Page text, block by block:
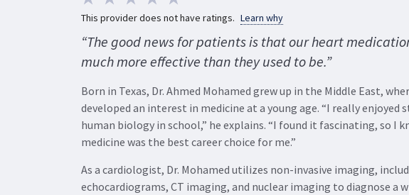
This provider does not have ratings. Learn why
“The good news for patients is that our heart
much more effective than they used to be.”
Born in Texas, Dr. Ahmed Mohamed grew up in the Middle East,
developed an interest in medicine at a young age. “I really enjoyed
human biology in school,” he explains. “I found it fascinating, so I
medicine was the best career choice for me.”
As a cardiologist, Dr. Mohamed utilizes non-invasive imaging,
echocardiograms, CT imaging, and nuclear imaging to diagnose a